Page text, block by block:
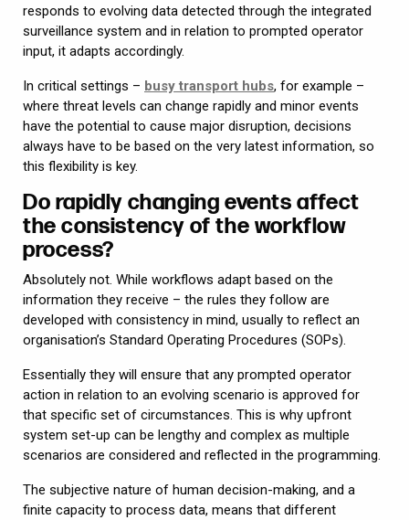
responds to evolving data detected through the integrated
surveillance system and in relation to prompted operator
input, it adapts accordingly.
In critical settings – busy transport hubs, for example –
where threat levels can change rapidly and minor events
have the potential to cause major disruption, decisions
always have to be based on the very latest information, so
this flexibility is key.
Do rapidly changing events affect
the consistency of the workflow
process?
Absolutely not. While workflows adapt based on the
information they receive – the rules they follow are
developed with consistency in mind, usually to reflect an
organisation’s Standard Operating Procedures (SOPs).
Essentially they will ensure that any prompted operator
action in relation to an evolving scenario is approved for
that specific set of circumstances. This is why upfront
system set-up can be lengthy and complex as multiple
scenarios are considered and reflected in the programming.
The subjective nature of human decision-making, and a
finite capacity to process data, means that different